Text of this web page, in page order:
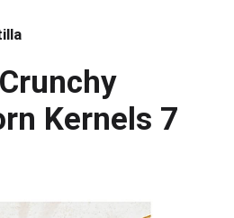
Kernels 7